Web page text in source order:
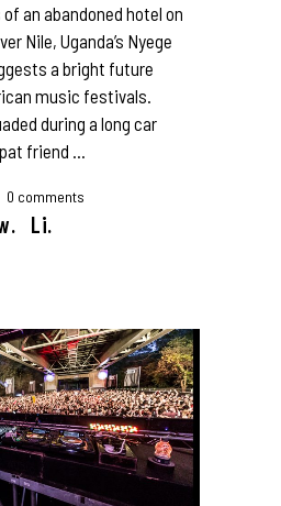
an abandoned hotel on
Nile, Uganda’s Nyege
a bright future
music festivals.
during a long car
friend
0 comments
Li.